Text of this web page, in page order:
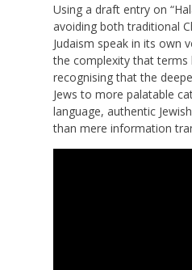
Using a draft entry on
avoiding both traditional
Judaism speak in its own
the complexity that terms
recognising that the
Jews to more palatable
language, authentic
than mere information